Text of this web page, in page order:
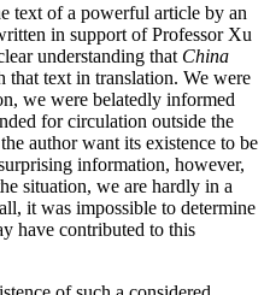
text of a powerful article by an
in support of Professor Xu
understanding that China
that text in translation. We were
we were belatedly informed
for circulation outside the
author want its existence to be
information, however,
situation, we are hardly in a
it was impossible to determine
have contributed to this